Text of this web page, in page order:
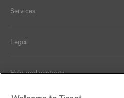
Services
Legal
Help and contacts